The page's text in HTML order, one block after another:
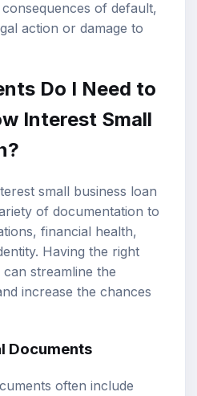
of default,
action or damage to
Do I Need to
Interest Small
small business loan
of documentation to
financial health,
Having the right
streamline the
increase the chances
Documents
often include